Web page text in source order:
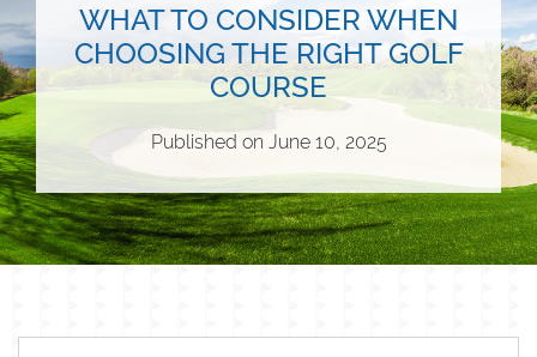
WHAT TO CONSIDER WHEN
CHOOSING THE RIGHT GOLF
COURSE
Published on June 10, 2025